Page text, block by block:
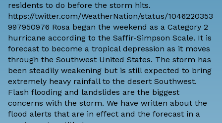
residents to do before the storm hits.
https://twitter.com/WeatherNation/status/1046220353
997950976 Rosa began the weekend as a Category 2
hurricane according to the Saffir-Simpson Scale. It is
forecast to become a tropical depression as it moves
through the Southwest United States. The storm has
been steadily weakening but is still expected to bring
extremely heavy rainfall to the desert Southwest.
Flash flooding and landslides are the biggest
concerns with the storm. We have written about the
flood alerts that are in effect and the forecast in a